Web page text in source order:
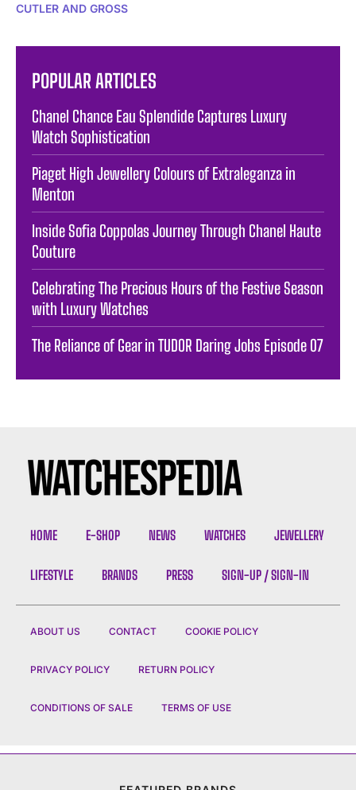
CUTLER AND GROSS
POPULAR ARTICLES
Chanel Chance Eau Splendide Captures Luxury
Watch Sophistication
Piaget High Jewellery Colours of Extraleganza in
Menton
Inside Sofia Coppolas Journey Through Chanel Haute
Couture
Celebrating The Precious Hours of the Festive Season
with Luxury Watches
The Reliance of Gear in TUDOR Daring Jobs Episode 07
HOME E-SHOP NEWS WATCHES JEWELLERY
LIFESTYLE BRANDS PRESS SIGN-UP / SIGN-IN
ABOUT US CONTACT COOKIE POLICY
PRIVACY POLICY RETURN POLICY
CONDITIONS OF SALE TERMS OF USE